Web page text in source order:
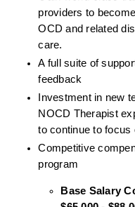
providers to
OCD and related
care.
A full suite of
feedback
Investment in new
NOCD Therapist
to continue to focus
Competitive
program
Base Salary